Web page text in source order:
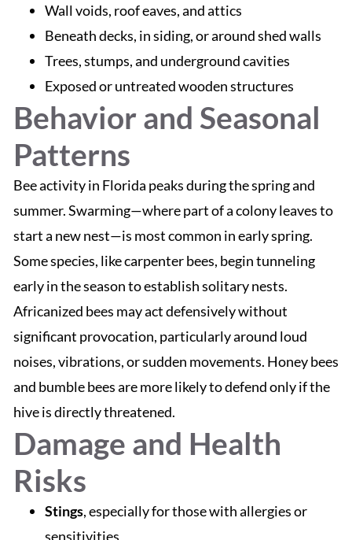
Wall voids, roof eaves, and attics
Beneath decks, in siding, or around shed walls
Trees, stumps, and underground cavities
Exposed or untreated wooden structures
Behavior and Seasonal
Patterns
Bee activity in Florida peaks during the spring and
summer. Swarming—where part of a colony leaves to
start a new nest—is most common in early spring.
Some species, like carpenter bees, begin tunneling
early in the season to establish solitary nests.
Africanized bees may act defensively without
significant provocation, particularly around loud
noises, vibrations, or sudden movements. Honey bees
and bumble bees are more likely to defend only if the
hive is directly threatened.
Damage and Health
Risks
Stings, especially for those with allergies or
sensitivities